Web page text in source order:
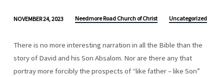
MULE
WENT
ON!
NOVEMBER 24, 2023 Needmore Road Church of Christ Uncategorized
There is no more interesting narration in all the Bible than the
story of David and his Son Absalom. Nor are there any that
portray more forcibly the prospects of “like father – like Son”